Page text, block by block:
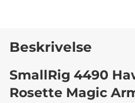
Beskrivelse
SmallRig 4490
Rosette Magic